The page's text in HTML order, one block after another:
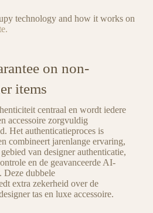
technology and how it works on
on non-
items
centraal en wordt iedere
accessoire zorgvuldig
Het authenticatieproces is
combineert jarenlange ervaring,
van designer authenticatie,
en de geavanceerde AI-
Deze dubbele
extra zekerheid over de
tas en luxe accessoire.